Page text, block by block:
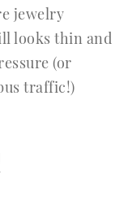
jewelry
looks thin and
(or
traffic!)